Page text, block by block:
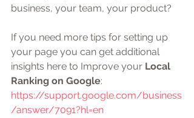
business, your team, your product?
If you need more tips for setting up
your page you can get additional
insights here to Improve your Local
Ranking on Google:
https://support.google.com/business
/answer/7091?hl=en